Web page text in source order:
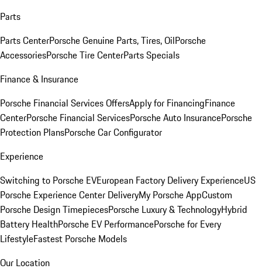
Parts
Parts CenterPorsche Genuine Parts, Tires, OilPorsche
AccessoriesPorsche Tire CenterParts Specials
Finance & Insurance
Porsche Financial Services OffersApply for FinancingFinance
CenterPorsche Financial ServicesPorsche Auto InsurancePorsche
Protection PlansPorsche Car Configurator
Experience
Switching to Porsche EVEuropean Factory Delivery ExperienceUS
Porsche Experience Center DeliveryMy Porsche AppCustom
Porsche Design TimepiecesPorsche Luxury & TechnologyHybrid
Battery HealthPorsche EV PerformancePorsche for Every
LifestyleFastest Porsche Models
Our Location